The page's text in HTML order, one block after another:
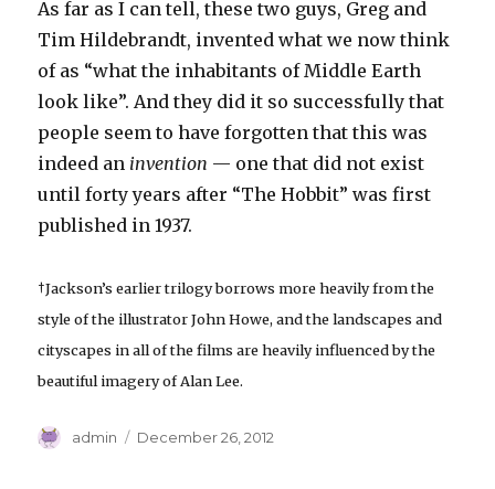
As far as I can tell, these two guys, Greg and
Tim Hildebrandt, invented what we now think
of as “what the inhabitants of Middle Earth
look like”. And they did it so successfully that
people seem to have forgotten that this was
indeed an invention — one that did not exist
until forty years after “The Hobbit” was first
published in 1937.
†Jackson’s earlier trilogy borrows more heavily from the
style of the illustrator John Howe, and the landscapes and
cityscapes in all of the films are heavily influenced by the
beautiful imagery of Alan Lee.
Author
admin
Posted
December 26, 2012